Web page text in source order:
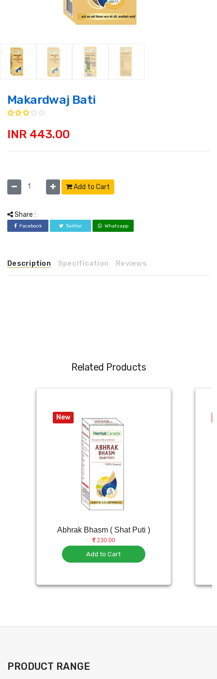
Makardwaj Bati
INR 443.00
Add to Cart
Share :
Facebook Twitter Whatsapp
Description Specification Reviews
Related Products
New
Abhrak Bhasm ( Shat Puti )
230.00
Add to Cart
PRODUCT RANGE